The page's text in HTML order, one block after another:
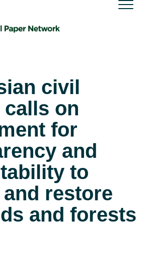
civil
on
for
and
to
restore
and forests